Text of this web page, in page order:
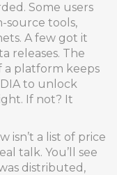
Some users
source tools,
A few got it
releases. The
a platform keeps
to unlock
If not? It
isn’t a list of price
talk. You’ll see
distributed,